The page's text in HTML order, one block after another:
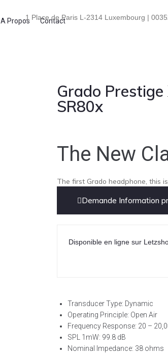
1 Place de Paris L-2314 Luxembourg |
A Propos Contact
Grado Prestige
SR80x
The New
The first Grado headphone, this
Demande Information
Disponible en ligne sur
Transducer Type: Dynamic
Operating Principle: Open Air
Frequency Response: 20 –
SPL 1mW: 99.8 dB
Nominal Impedance: 38 ohms